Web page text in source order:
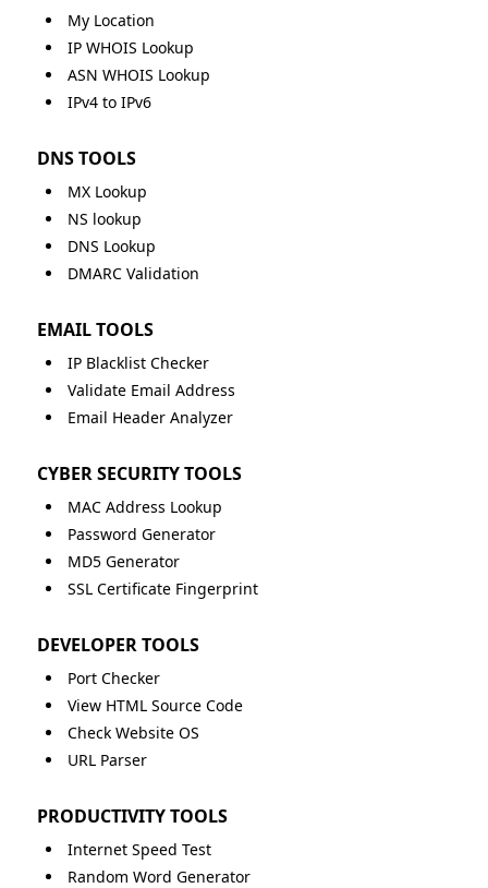
My Location
IP WHOIS Lookup
ASN WHOIS Lookup
IPv4 to IPv6
DNS TOOLS
MX Lookup
NS lookup
DNS Lookup
DMARC Validation
EMAIL TOOLS
IP Blacklist Checker
Validate Email Address
Email Header Analyzer
CYBER SECURITY TOOLS
MAC Address Lookup
Password Generator
MD5 Generator
SSL Certificate Fingerprint
DEVELOPER TOOLS
Port Checker
View HTML Source Code
Check Website OS
URL Parser
PRODUCTIVITY TOOLS
Internet Speed Test
Random Word Generator